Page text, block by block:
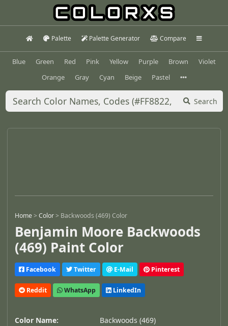
Palette Palette Generator Compare
Blue Green Red Pink Yellow Purple Brown
Violet
Orange
Gray Cyan Beige Pastel
Search
Home>Color> Backwoods (469) Color
Benjamin Moore Backwoods
(469) Paint Color
Facebook Twitter E-Mail Pinterest
Reddit WhatsApp LinkedIn
Color Name:
Backwoods (469)